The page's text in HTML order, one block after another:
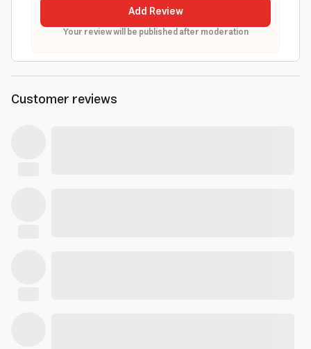
Add Review
Your review will be published after moderation
Customer reviews